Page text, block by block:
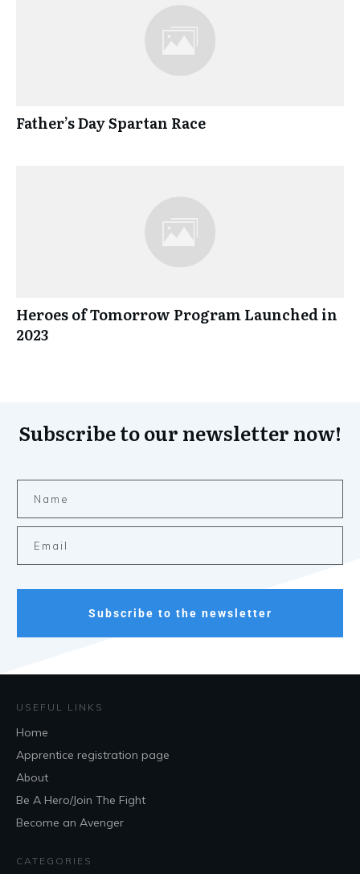
Father’s Day Spartan Race
Heroes of Tomorrow Program Launched in
2023
Subscribe to our newsletter now!
Subscribe to the newsletter
USEFUL LINKS
Home
Apprentice registration page
About
Be A Hero/Join The Fight
Become an Avenger
CATEGORIES